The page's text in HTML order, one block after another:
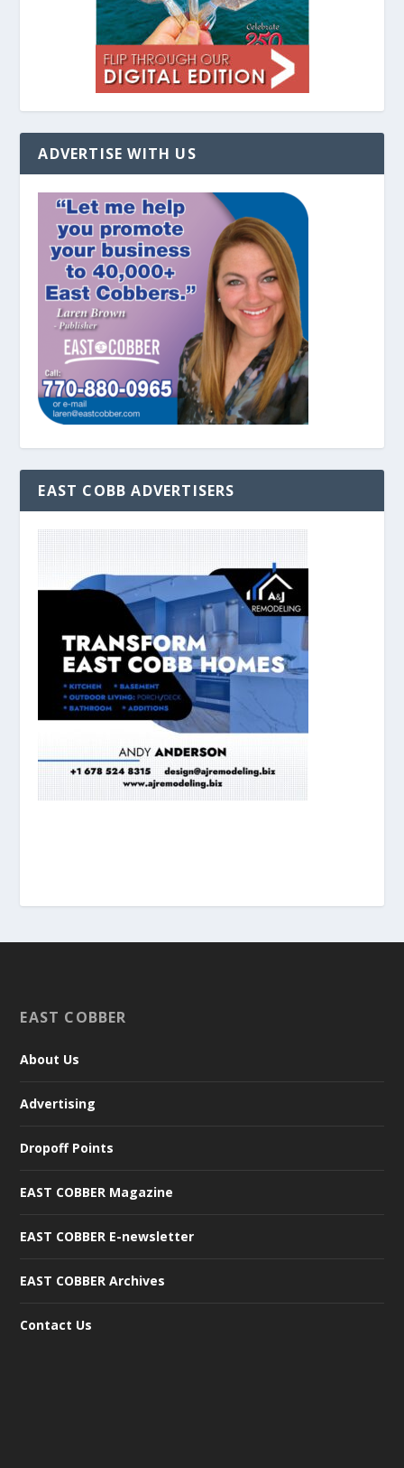
ADVERTISE WITH US
EAST COBB ADVERTISERS
EAST COBBER
About Us
Advertising
Dropoff Points
EAST COBBER Magazine
EAST COBBER E-newsletter
EAST COBBER Archives
Contact Us